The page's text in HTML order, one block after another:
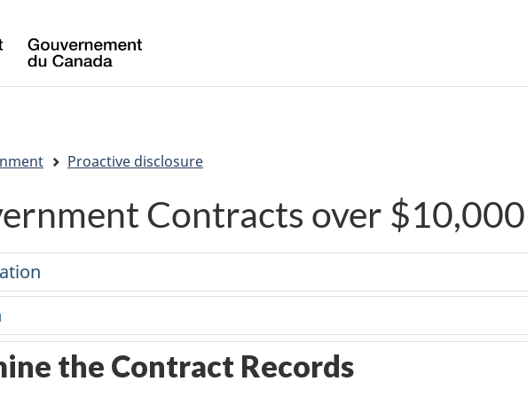
content
government"
HTML
du
Proactive disclosure
Contracts over $10,000
the Contract Records